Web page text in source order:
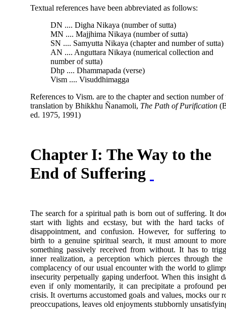
Textual references have been abbreviated as follows:
DN .... Digha Nikaya (number of sutta)
MN .... Majjhima Nikaya (number of sutta)
SN .... Samyutta Nikaya (chapter and number of sutta)
AN .... Anguttara Nikaya (numerical collection and
number of sutta)
Dhp .... Dhammapada (verse)
Vism .... Visuddhimagga
References to Vism. are to the chapter and section number of
translation by Bhikkhu Ñanamoli, The Path of Purification
ed. 1975, 1991)
Chapter I: The Way to the
End of Suffering
The search for a spiritual path is born out of suffering. It
start with lights and ecstasy, but with the hard tacks of
disappointment, and confusion. However, for suffering
birth to a genuine spiritual search, it must amount to
something passively received from without. It has to
inner realization, a perception which pierces through the
complacency of our usual encounter with the world to
insecurity perpetually gaping underfoot. When this insight
even if only momentarily, it can precipitate a profound
crisis. It overturns accustomed goals and values, mocks our
preoccupations, leaves old enjoyments stubbornly